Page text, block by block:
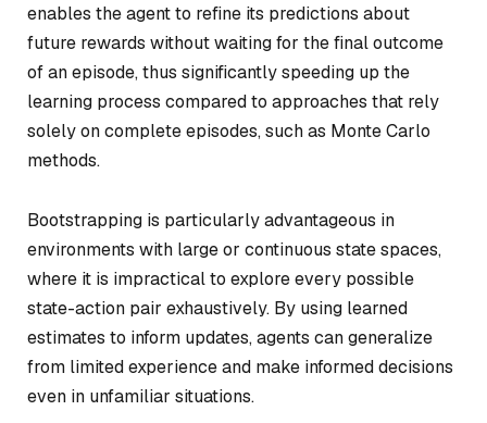
enables the agent to refine its predictions about
future rewards without waiting for the final outcome
of an episode, thus significantly speeding up the
learning process compared to approaches that rely
solely on complete episodes, such as Monte Carlo
methods.
Bootstrapping is particularly advantageous in
environments with large or continuous state spaces,
where it is impractical to explore every possible
state-action pair exhaustively. By using learned
estimates to inform updates, agents can generalize
from limited experience and make informed decisions
even in unfamiliar situations.